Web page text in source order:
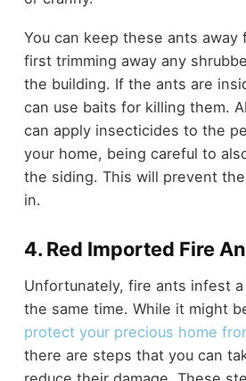
You can keep these ants away
first trimming away any
the building. If the ants are
can use baits for killing them.
can apply insecticides to the
your home, being careful to
the siding. This will prevent
in.
4. Red Imported Fire
Unfortunately, fire ants infest
the same time. While it might
protect your precious home
there are steps that you can